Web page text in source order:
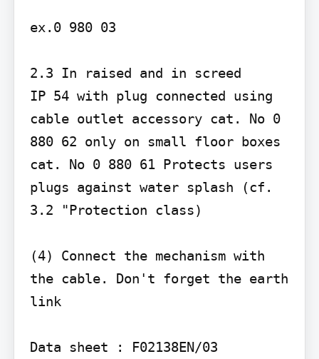
ex.0 980 03
2.3 In raised and in screed
IP 54 with plug connected using
cable outlet accessory cat. No 0
880 62 only on small floor boxes
cat. No 0 880 61 Protects users
plugs against water splash (cf.
3.2 "Protection class)
(4) Connect the mechanism with
the cable. Don't forget the earth
link
Data sheet : F02138EN/03